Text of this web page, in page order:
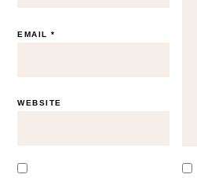
EMAIL*
WEBSITE